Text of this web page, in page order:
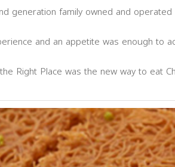
generation family owned and operated
and an appetite was enough to
Right Place was the new way to eat